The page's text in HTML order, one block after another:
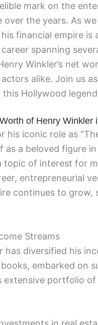
mark on the
the years. As
financial empire is
spanning
Winkler’s net
alike. Join us
Hollywood
of Henry Winkler
his iconic role as
as a beloved figure
topic of interest for
entrepreneurial
continues to
Streams
has diversified his
embarked on
extensive portfolio